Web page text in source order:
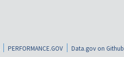
PERFORMANCE.GOV Data.gov on Github